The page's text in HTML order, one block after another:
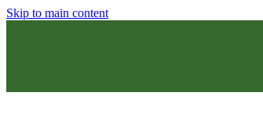
Skip to main content